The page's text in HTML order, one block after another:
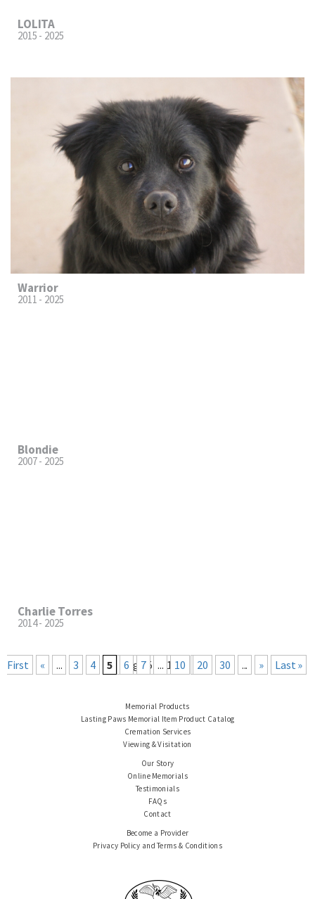
LOLITA
2015 - 2025
Warrior
2011 - 2025
Blondie
2007 - 2025
Charlie Torres
2014 - 2025
Page 5 of 101
« First « ... 3 4 5 6 7 ... 10 20 30 ... » Last »
Memorial Products
Lasting Paws Memorial Item Product Catalog
Cremation Services
Viewing & Visitation
Our Story
Online Memorials
Testimonials
FAQs
Contact
Become a Provider
Privacy Policy and Terms & Conditions